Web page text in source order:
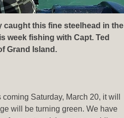
caught this fine steelhead in the
week fishing with Capt. Ted
Grand Island.
Saturday, March 20, it will
will be turning green. We have